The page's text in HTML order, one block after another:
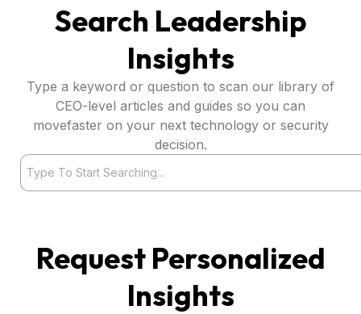
Search Leadership
Insights
Type a keyword or question to scan our library of
CEO-level articles and guides so you can
movefaster on your next technology or security
decision.
Search
Request Personalized
Insights